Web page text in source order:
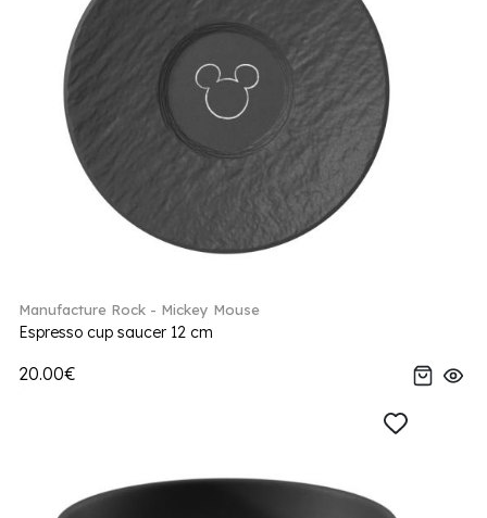
Manufacture Rock - Mickey Mouse
Espresso cup saucer 12 cm
20.00€